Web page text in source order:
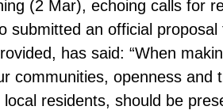
(2 Mar), echoing calls for
submitted an official
has said: “When
communities, openness and
local residents, should be